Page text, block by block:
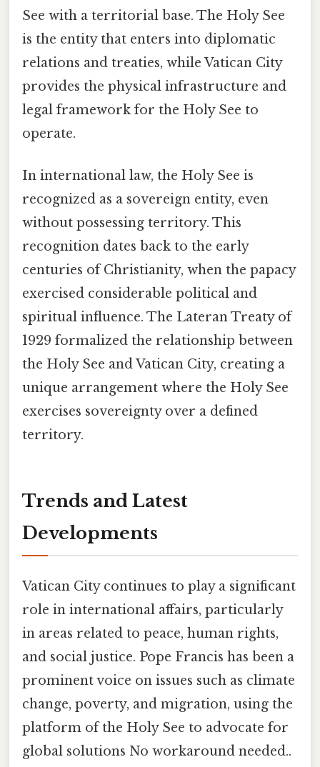
See with a territorial base. The Holy See
is the entity that enters into diplomatic
relations and treaties, while Vatican City
provides the physical infrastructure and
legal framework for the Holy See to
operate.
In international law, the Holy See is
recognized as a sovereign entity, even
without possessing territory. This
recognition dates back to the early
centuries of Christianity, when the papacy
exercised considerable political and
spiritual influence. The Lateran Treaty of
1929 formalized the relationship between
the Holy See and Vatican City, creating a
unique arrangement where the Holy See
exercises sovereignty over a defined
territory.
Trends and Latest
Developments
Vatican City continues to play a significant
role in international affairs, particularly
in areas related to peace, human rights,
and social justice. Pope Francis has been a
prominent voice on issues such as climate
change, poverty, and migration, using the
platform of the Holy See to advocate for
global solutions No workaround needed..